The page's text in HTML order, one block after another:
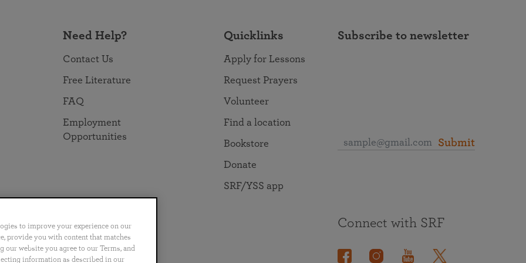
Need Help?
Contact Us
Free Literature
FAQ
Employment
Opportunities
Quicklinks
Apply for Lessons
Request Prayers
Volunteer
Find a location
Bookstore
Donate
SRF/YSS app
Subscribe to newsletter
Submit
Português 日本語 ไทย
Connect with SRF
to improve your experience on our
provide you with content that matches
website you agree to our Terms, and
information as described in our